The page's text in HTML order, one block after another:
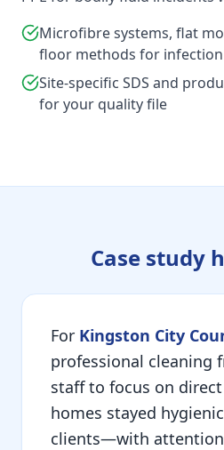
Microfibre systems, flat
floor methods for
Site-specific SDS and
for your quality file
Case study
For Kingston City
professional cleaning
staff to focus on
homes stayed
clients—with